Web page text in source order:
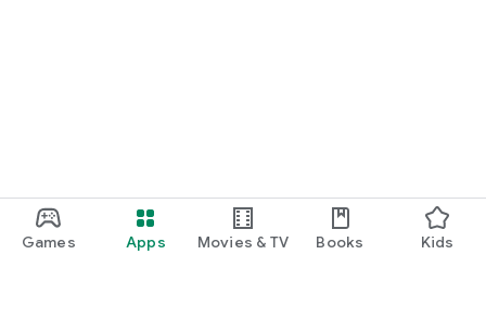
Games Apps Movies & TV Books Kids